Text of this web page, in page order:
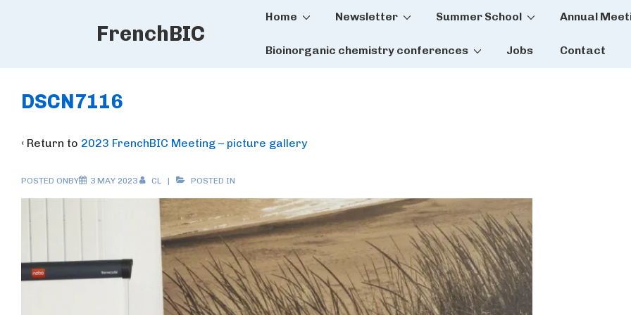
FrenchBIC
Main
Home Newsletter Summer School Annual
Bioinorganic chemistry conferences Jobs Contact
DSCN7116
‹ Return to 2023 FrenchBIC Meeting – picture gallery
POSTED ONBY 3 MAY 2023 CL POSTED IN